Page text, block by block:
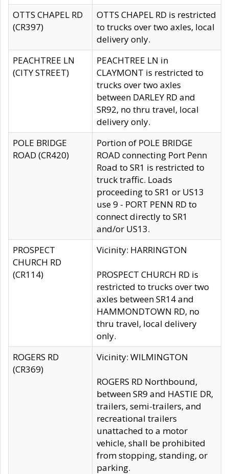
OTTS CHAPEL RD
(CR397)
OTTS CHAPEL RD is restricted
to trucks over two axles, local
delivery only.
PEACHTREE LN
(CITY STREET)
PEACHTREE LN in
CLAYMONT is restricted to
trucks over two axles
between DARLEY RD and
SR92, no thru travel, local
delivery only.
POLE BRIDGE
ROAD (CR420)
Portion of POLE BRIDGE
ROAD connecting Port Penn
Road to SR1 is restricted to
truck traffic. Loads
proceeding to SR1 or US13
use 9 - PORT PENN RD to
connect directly to SR1
and/or US13.
PROSPECT
CHURCH RD
(CR114)
Vicinity: HARRINGTON
PROSPECT CHURCH RD is
restricted to trucks over two
axles between SR14 and
HAMMONDTOWN RD, no
thru travel, local delivery
only.
ROGERS RD
(CR369)
Vicinity: WILMINGTON
ROGERS RD Northbound,
between SR9 and HASTIE DR,
trailers, semi-trailers, and
recreational trailers
unattached to a motor
vehicle, shall be prohibited
from stopping, standing, or
parking.